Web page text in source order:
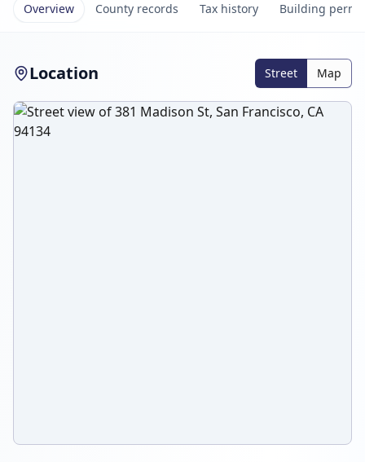
Overview County records Tax history Building
Location Street Map